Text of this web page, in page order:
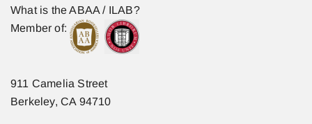
What is the ABAA / ILAB?
Member of:
911 Camelia Street
Berkeley, CA 94710